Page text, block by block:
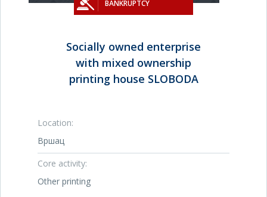
BANKRUPTCY
Socially owned enterprise
with mixed ownership
printing house SLOBODA
Location:
Вршац
Core activity:
Other printing